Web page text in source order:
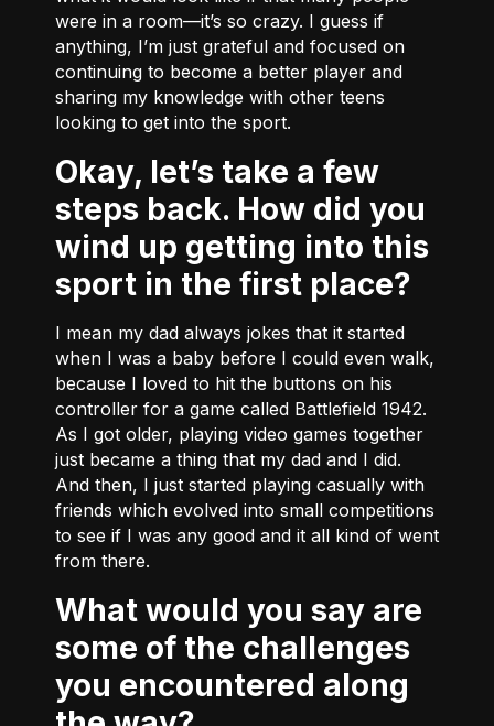
were in a room––it’s so crazy. I guess if
anything, I’m just grateful and focused on
continuing to become a better player and
sharing my knowledge with other teens
looking to get into the sport.
Okay, let’s take a few
steps back. How did you
wind up getting into this
sport in the first place?
I mean my dad always jokes that it started
when I was a baby before I could even walk,
because I loved to hit the buttons on his
controller for a game called Battlefield 1942.
As I got older, playing video games together
just became a thing that my dad and I did.
And then, I just started playing casually with
friends which evolved into small competitions
to see if I was any good and it all kind of went
from there.
What would you say are
some of the challenges
you encountered along